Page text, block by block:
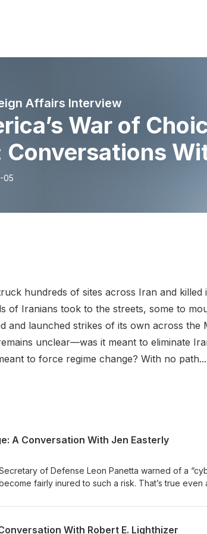
Affairs Interview
War of
Conversations
Swanson and
05
hundreds of sites across Iran and killed
of Iranians took to the streets, some to
and launched strikes of its own across the
unclear—was it meant to eliminate
to force regime change? With no path...
A Conversation With Jen Easterly
of Defense Leon Panetta warned of a
fairly inured to such a risk. That’s true even
model is released by an American or Chinese
With Robert E. Lighthizer